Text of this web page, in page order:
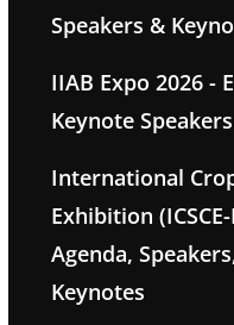
Speakers &
IIAB Expo 2026 -
Keynote Speakers
International
Exhibition
Agenda,
Keynotes